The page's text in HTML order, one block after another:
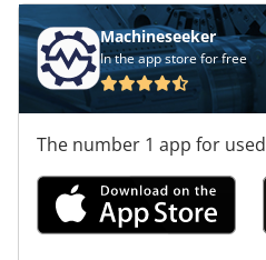
Machineseeker
In the app store for free
The number 1 app for